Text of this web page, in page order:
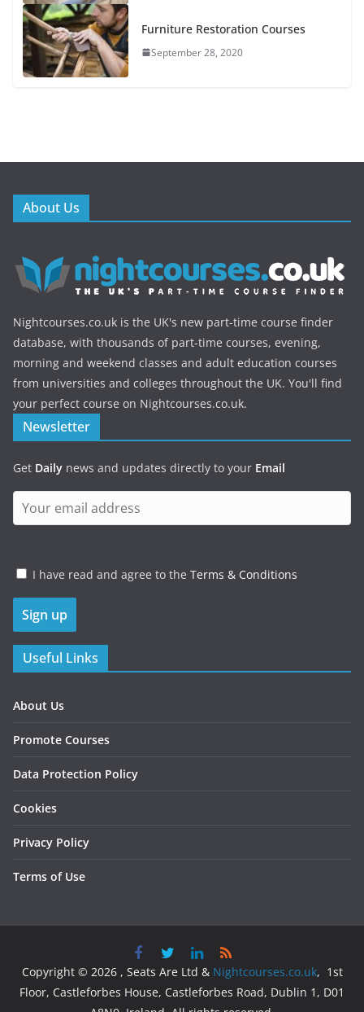
Furniture Restoration Courses
September 28, 2020
About Us
Nightcourses.co.uk is the UK's new part-time course finder
database, with thousands of part-time courses, evening,
morning and weekend classes and adult education courses
from universities and colleges throughout the UK. You'll find
your perfect course on Nightcourses.co.uk.
Newsletter
Get Daily news and updates directly to your Email
I have read and agree to the Terms & Conditions
Useful Links
About Us
Promote Courses
Data Protection Policy
Cookies
Privacy Policy
Terms of Use
Copyright © 2026 , Seats Are Ltd & Nightcourses.co.uk, 1st
Floor, Castleforbes House, Castleforbes Road, Dublin 1, D01